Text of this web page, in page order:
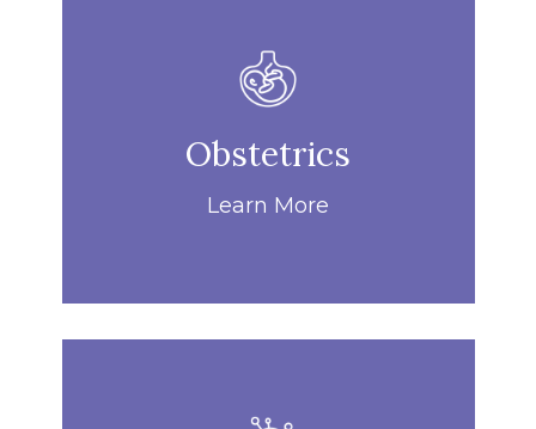
Obstetrics
Learn More